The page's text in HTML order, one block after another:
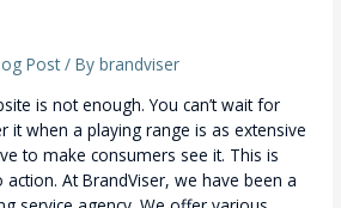
Post/ Bybrandviser
is not enough. You can’t wait for
it when a playing range is as extensive
to make consumers see it. This is
action. At BrandViser, we have been a